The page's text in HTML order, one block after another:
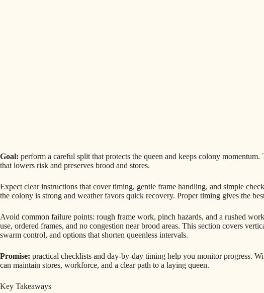
Goal: perform a careful split that protects the queen and keeps colony
that lowers risk and preserves brood and stores.
Expect clear instructions that cover timing, gentle frame handling, and simple
the colony is strong and weather favors quick recovery. Proper timing gives the
Avoid common failure points: rough frame work, pinch hazards, and a rushed
use, ordered frames, and no congestion near brood areas. This section covers
swarm control, and options that shorten queenless intervals.
Promise: practical checklists and day-by-day timing help you monitor progress.
can maintain stores, workforce, and a clear path to a laying queen.
Key Takeaways